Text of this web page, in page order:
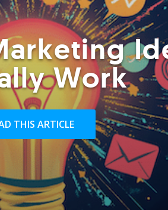
Work
THIS ARTICLE